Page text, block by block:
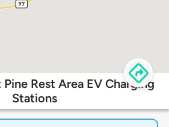
Rest Area EV Charging
Stations